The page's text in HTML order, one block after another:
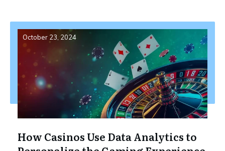
October 23, 2024
How Casinos Use Data Analytics to